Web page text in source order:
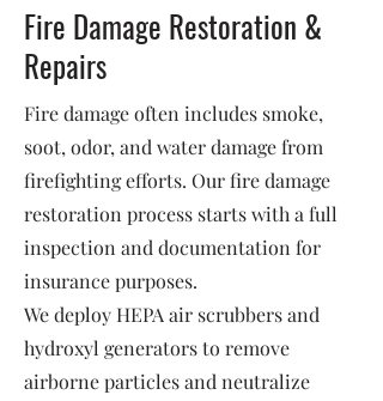
Fire Damage Restoration &
Repairs
Fire damage often includes smoke,
soot, odor, and water damage from
firefighting efforts. Our fire damage
restoration process starts with a full
inspection and documentation for
insurance purposes.
We deploy HEPA air scrubbers and
hydroxyl generators to remove
airborne particles and neutralize